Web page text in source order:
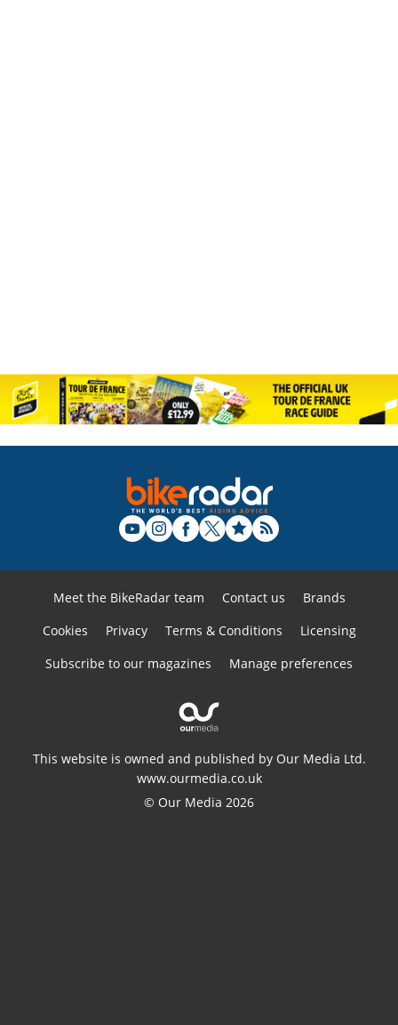
Meet the BikeRadar team Contact us
Brands
Cookies
Privacy Terms & Conditions
Licensing
Subscribe to our magazines
Manage preferences
This website is owned and published by Our Media Ltd.
www.ourmedia.co.uk
© Our Media 2026